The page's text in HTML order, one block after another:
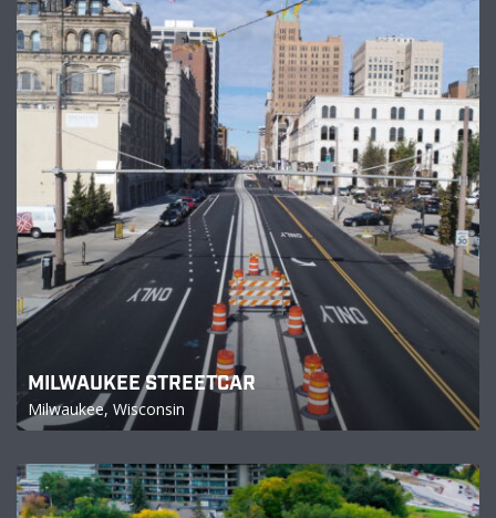
MILWAUKEE STREETCAR
Milwaukee, Wisconsin